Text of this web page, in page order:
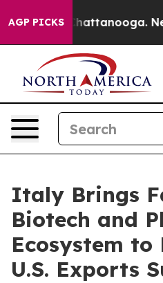
AGP PICKS
in Chattanooga.
Italy Brings
Biotech and
Ecosystem to
U.S. Exports